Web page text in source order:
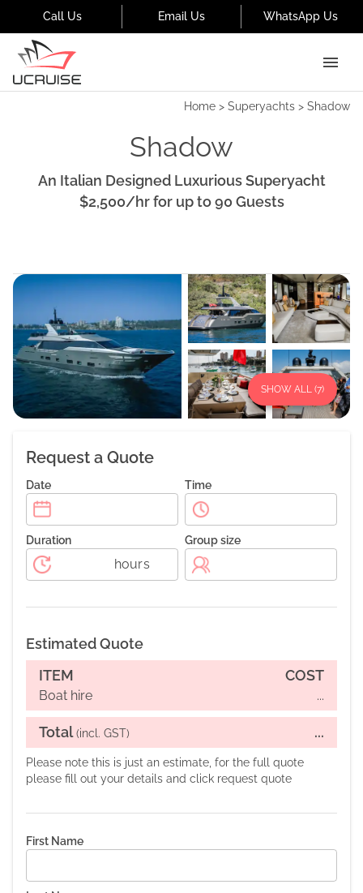
Call Us Email Us WhatsApp Us
Home > Superyachts > Shadow
Shadow
An Italian Designed Luxurious Superyacht
$2,500/hr for up to 90 Guests
SHOW ALL (7)
Request a Quote
Date Time
Duration
hours
Group size
Estimated Quote
ITEM
COST
Boat hire ...
Total (incl. GST) ...
Please note this is just an estimate, for the full quote
please fill out your details and click request quote
First Name